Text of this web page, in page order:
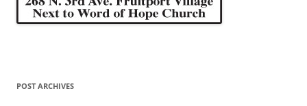
POST ARCHIVES